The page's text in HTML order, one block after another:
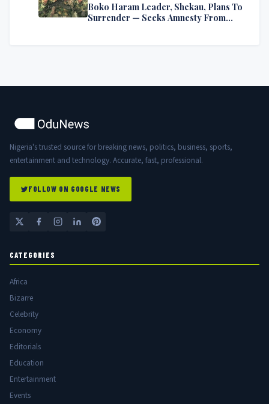
Boko Haram Leader, Shekau, Plans To
Surrender — Seeks Amnesty From
Nigeria's trusted source for breaking news, politics, business, sports,
entertainment and technology. Accurate, fast, professional.
FOLLOW ON GOOGLE NEWS
CATEGORIES
Africa
Bizarre
Celebrity
Economy
Editorials
Education
Entertainment
Events